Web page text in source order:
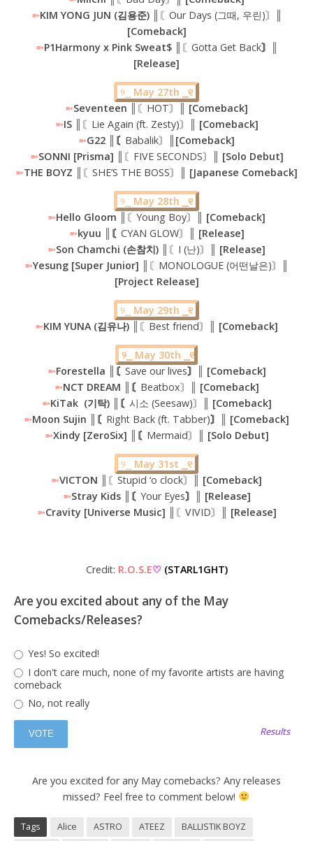
➼KIM YONG JUN (김용준) ║ 〘Our Days (그때, 우린)〙
[Comeback]
➼P1Harmony x Pink Sweat$ ║ 〘Gotta Get Back〙║
[Release]
୨⎯ May 27th ⎯୧
➼Seventeen ║〘HOT〙║ [Comeback]
➼IS ║ 〘Lie Again (ft. Zesty)〙
║ [Comeback]
➼G22 ║〘 Babalik〙
║[Comeback]
➼SONNI [Prisma] ║ 〘FIVE SECONDS〙
║ [Solo Debut]
➼THE BOYZ ║ 〘SHE’S THE BOSS〙 ║ [Japanese Comeback]
୨⎯ May 28th ⎯୧
➼Hello Gloom ║〘Young Boy〙║ [Comeback]
➼kyuu ║〘 CYAN GLOW〙
║ [Release]
➼Son Chamchi (손참치) ║ 〘I (난)〙
║ [Release]
➼Yesung [Super Junior] ║ 〘MONOLOGUE (어떤날은)〙
[Project Release]
୨⎯ May 29th ⎯୧
➼KIM YUNA (김유나) ║〘Best friend〙║ [Comeback]
୨⎯ May 30th ⎯୧
➼Forestella ║〘 Save our lives〙║ [Comeback]
➼NCT DREAM ║〘 Beatbox〙
║ [Comeback]
➼KiTak (기탁) ║〘 시소 (Seesaw)〙
║ [Comeback]
➼Moon Sujin ║〘 Right Back (ft. Tabber)〙║ [Comeback]
➼Xindy [ZeroSix] ║〘 Mermaid〙 ║ [Solo Debut]
୨⎯ May 31st ⎯୧
➼VICTON ║〘Stupid ‘o clock〙║ [Comeback]
➼Stray Kids ║〘 Your Eyes〙║ [Release]
➼Cravity [Universe Music] ║ 〘VIVID〙 ║ [Release]
Credit: R.O.S.E♡ (STARL1GHT)
Are you excited about any of the May
Comebacks/Releases?
Yes! So excited!
I don't care much, none of my favorite artists are having
comeback
No, not really
Results
Are you excited for any May comebacks? Any releases
missed? Feel free to comment below!
Tags Alice ASTRO ATEEZ
BALLISTIK BOYZ